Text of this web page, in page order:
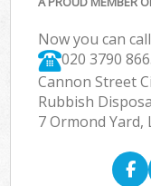
Now you can
020 3790
Cannon Street
Rubbish
7 Ormond Yard,